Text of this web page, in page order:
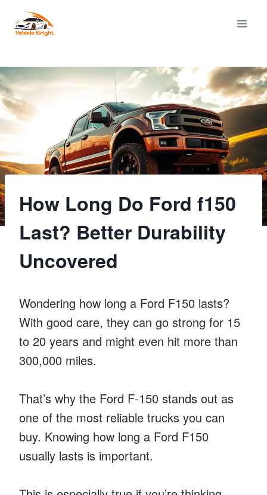
How Long Do Ford f150
Last? Better Durability
Uncovered
Wondering how long a Ford F150 lasts?
With good care, they can go strong for 15
to 20 years and might even hit more than
300,000 miles.
That’s why the Ford F-150 stands out as
one of the most reliable trucks you can
buy. Knowing how long a Ford F150
usually lasts is important.